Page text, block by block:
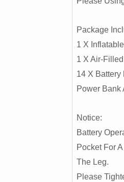
Package
1 X
1 X Air-
14 X Battery
Power Bank
Notice:
Battery
Pocket For
The Leg.
Please